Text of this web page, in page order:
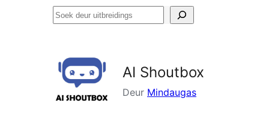
Soek
AI Shoutbox
Deur Mindaugas